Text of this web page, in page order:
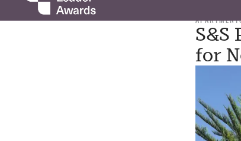
S&S
for